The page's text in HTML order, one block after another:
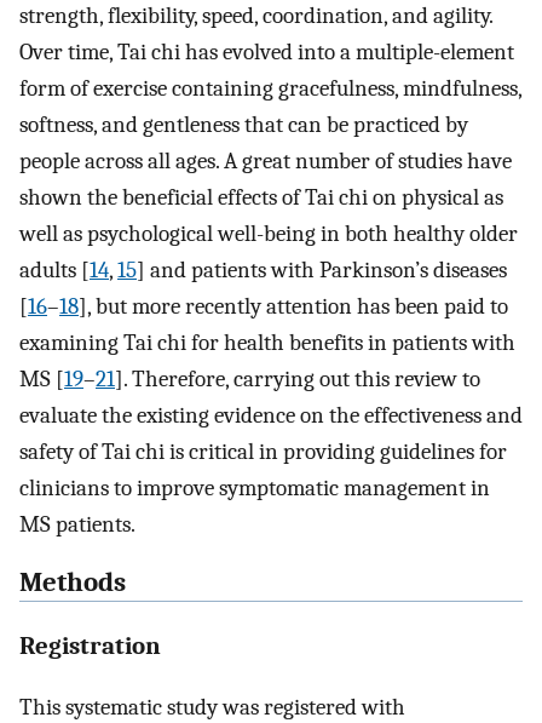
strength, flexibility, speed, coordination, and agility.
Over time, Tai chi has evolved into a multiple-element
form of exercise containing gracefulness, mindfulness,
softness, and gentleness that can be practiced by
people across all ages. A great number of studies have
shown the beneficial effects of Tai chi on physical as
well as psychological well-being in both healthy older
adults [14,15] and patients with Parkinson’s diseases
[16–18], but more recently attention has been paid to
examining Tai chi for health benefits in patients with
MS [19–21]. Therefore, carrying out this review to
evaluate the existing evidence on the effectiveness and
safety of Tai chi is critical in providing guidelines for
clinicians to improve symptomatic management in
MS patients.
Methods
Registration
This systematic study was registered with